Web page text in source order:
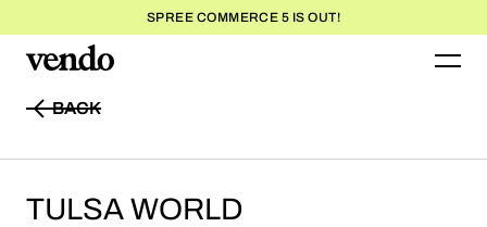
SPREE COMMERCE 5 IS OUT!
BACK
TULSAWORLD